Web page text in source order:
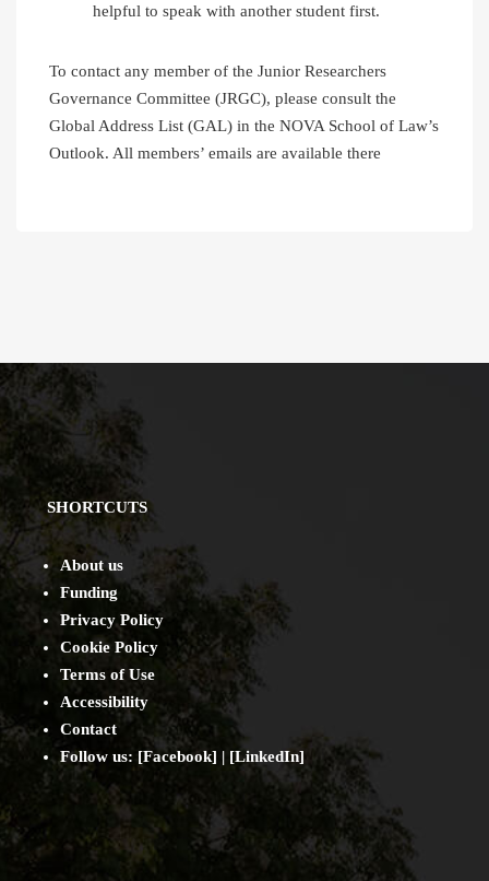
helpful to speak with another student first.
To contact any member of the Junior Researchers
Governance Committee (JRGC), please consult the
Global Address List (GAL) in the NOVA School of Law’s
Outlook. All members’ emails are available there
SHORTCUTS
About us
Funding
Privacy Policy
Cookie Policy
Terms of Use
Accessibility
Contact
Follow us: [Facebook] | [LinkedIn]